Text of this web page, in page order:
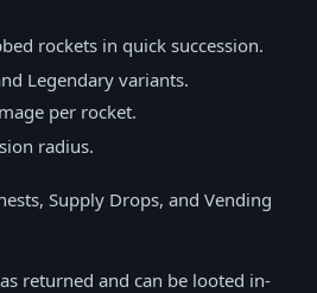
rockets in quick succession.
Legendary variants.
per rocket.
radius.
Supply Drops, and Vending
returned and can be looted in-